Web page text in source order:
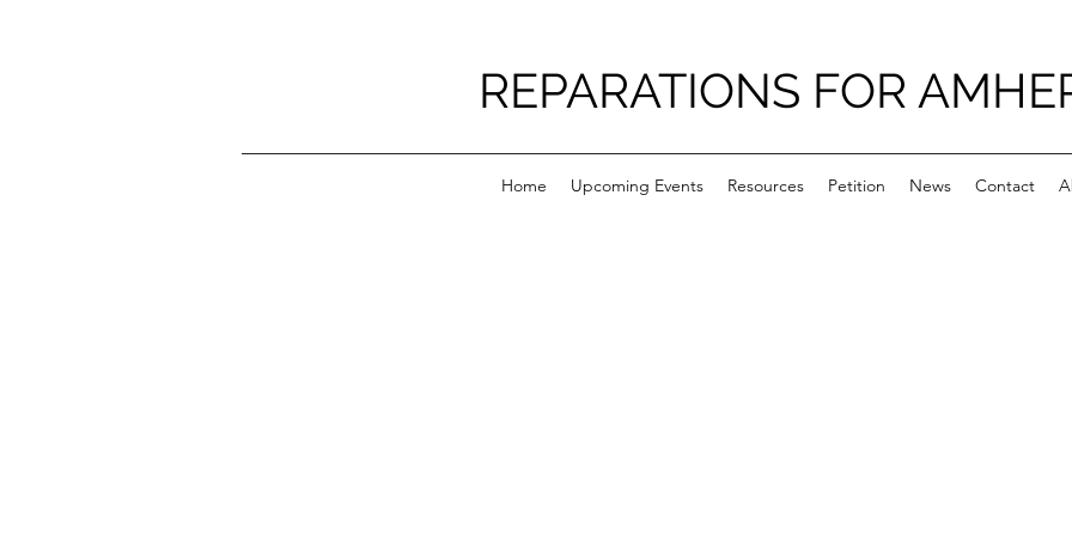
REPARATIONS FOR
Home Upcoming Events Resources Petition News Contact